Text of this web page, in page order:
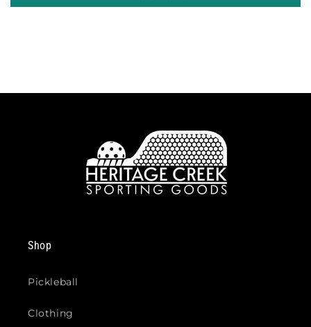
Shop
Pickleball
Clothing